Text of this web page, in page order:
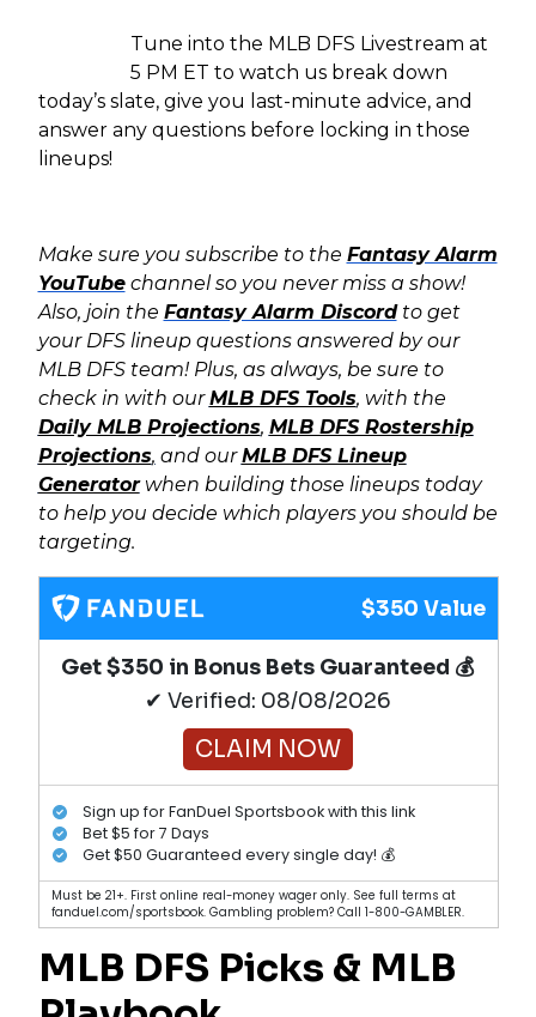
Tune into the MLB DFS Livestream at
5 PM ET to watch us break down
today’s slate, give you last-minute advice, and
answer any questions before locking in those
lineups!
Make sure you subscribe to the Fantasy Alarm
YouTubechannel so you never miss a show!
Also, join the Fantasy Alarm Discordto get
your DFS lineup questions answered by our
MLB DFS team! Plus, as always, be sure to
check in with ourMLB DFS Tools, with the
Daily MLB Projections, MLB DFS Rostership
Projections, and ourMLB DFS Lineup
Generatorwhen building those lineups today
to help you decide which players you should be
targeting.
$350 Value
Get $350 in Bonus Bets Guaranteed 💰
✔ Verified: 08/08/2026
CLAIM NOW
Sign up for FanDuel Sportsbook with this link
Bet $5 for 7 Days
Get $50 Guaranteed every single day! 💰
Must be 21+. First online real-money wager only. See full terms at
fanduel.com/sportsbook. Gambling problem? Call 1-800-GAMBLER.
MLB DFS Picks & MLB